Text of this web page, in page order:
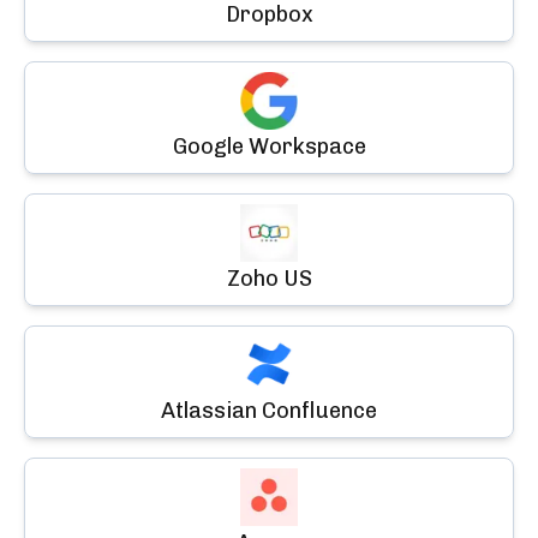
Dropbox
Google Workspace
Zoho US
Atlassian Confluence